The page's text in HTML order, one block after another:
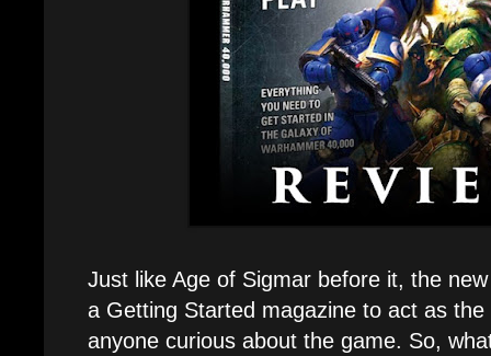
Just like Age of Sigmar before it, the
a Getting Started magazine to act as
anyone curious about the game. So,